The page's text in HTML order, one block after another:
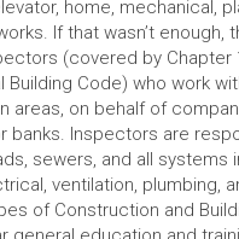
home, mechanical,
If that wasn’t enough,
(covered by Chapter
Building Code) who work
areas, on behalf of
banks. Inspectors are
sewers, and all systems
ventilation, plumbing,
of Construction and